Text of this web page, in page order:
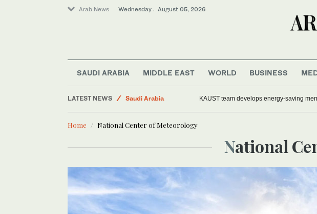
Arab News Wednesday . August 05, 2026
SAUDI ARABIA MIDDLE EAST WORLD BUSINESS
LATEST NEWS
Saudi Arabia
KAUST team develops energy-saving
Home National Center of Meteorology
National